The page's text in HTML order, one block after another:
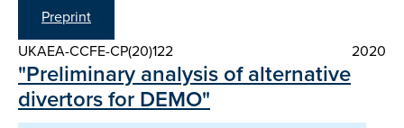
Preprint
UKAEA-CCFE-CP(20)122
2020
"Preliminary analysis of alternative
divertors for DEMO"